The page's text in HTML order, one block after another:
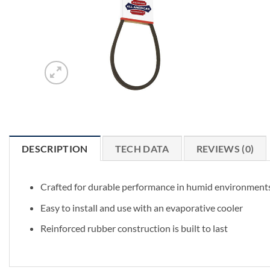
DESCRIPTION TECH DATA REVIEWS (0)
Crafted for durable performance in humid
Easy to install and use with an evaporative cooler
Reinforced rubber construction is built to last